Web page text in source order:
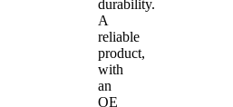
durability.
A
reliable
product,
with
an
OE